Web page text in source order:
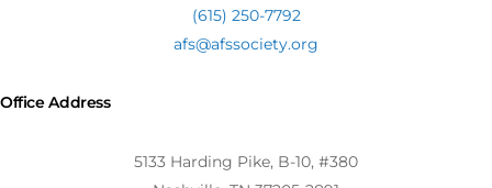
(615) 250-7792
afs@afssociety.org
Office Address
5133 Harding Pike, B-10, #380